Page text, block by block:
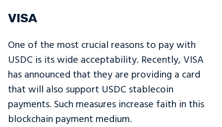
VISA
One of the most crucial reasons to pay with
USDC is its wide acceptability. Recently, VISA
has announced that they are providing a card
that will also support USDC stablecoin
payments. Such measures increase faith in this
blockchain payment medium.